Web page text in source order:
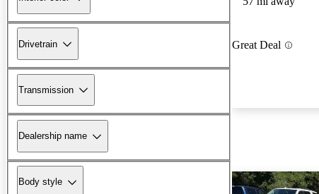
Drivetrain
Transmission
Dealership name
Body style
Great Deal